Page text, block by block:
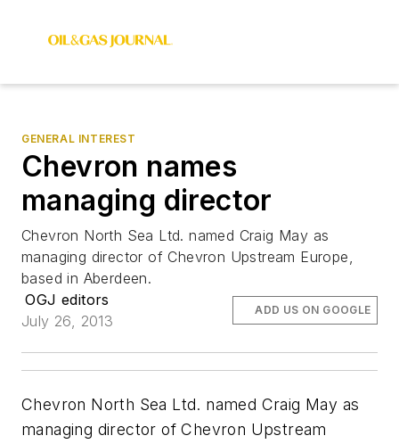
GENERAL INTEREST
Chevron names
managing director
Chevron North Sea Ltd. named Craig May as
managing director of Chevron Upstream Europe,
based in Aberdeen.
OGJ editors
July 26, 2013
ADD US ON GOOGLE
Chevron North Sea Ltd. named Craig May as
managing director of Chevron Upstream